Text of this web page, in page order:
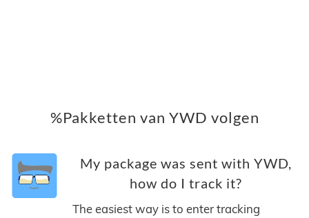
%Pakketten van YWD volgen
My package was sent with YWD,
how do I track it?
The easiest way is to enter tracking